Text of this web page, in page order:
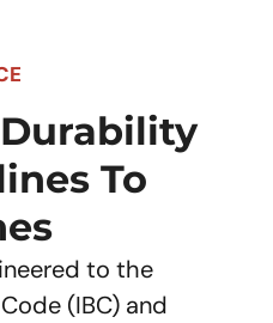
To
to the
(IBC) and